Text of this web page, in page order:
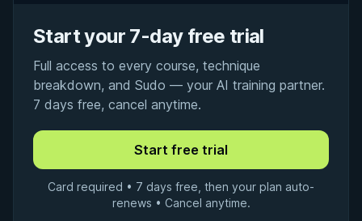
Start your 7-day free trial
Full access to every course, technique
breakdown, and Sudo — your AI training partner.
7 days free, cancel anytime.
Card required • 7 days free, then your plan auto-
renews • Cancel anytime.